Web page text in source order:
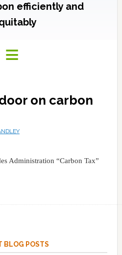
efficiently and
on carbon
Administration “Carbon Tax”
BLOG POSTS